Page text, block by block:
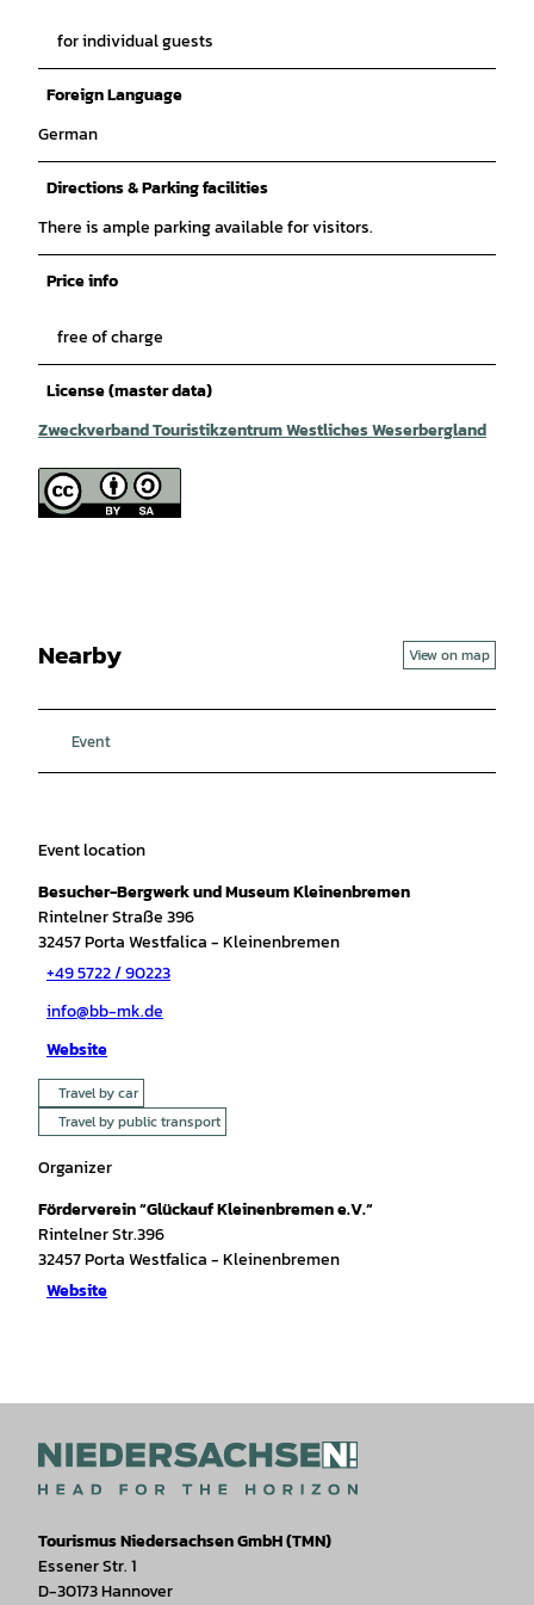
for individual guests
Foreign Language
German
Directions & Parking facilities
There is ample parking available for visitors.
Price info
free of charge
License (master data)
Zweckverband Touristikzentrum Westliches Weserbergland
Nearby View on map
Event
Event location
Besucher-Bergwerk und Museum Kleinenbremen
Rintelner Straße 396
32457Porta Westfalica- Kleinenbremen
+49 5722 / 90223
info@bb-mk.de
Website
Travel by car
Travel by public transport
Organizer
Förderverein “Glückauf Kleinenbremen e.V.“
Rintelner Str.396
32457Porta Westfalica- Kleinenbremen
Website
Tourismus Niedersachsen GmbH (TMN)
Essener Str. 1
D-30173 Hannover